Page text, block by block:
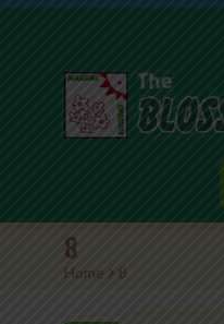
About Us
8
Home > 8